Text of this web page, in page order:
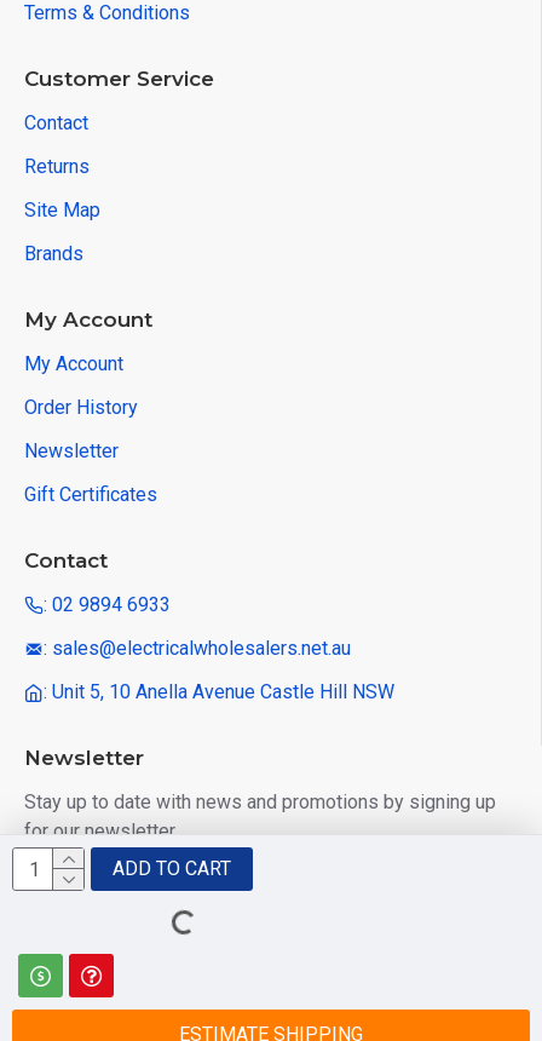
ADD TO CART
ESTIMATE SHIPPING
Terms & Conditions
Customer Service
Contact
Returns
Site Map
Brands
My Account
My Account
Order History
Newsletter
Gift Certificates
Contact
: 02 9894 6933
: sales@electricalwholesalers.net.au
: Unit 5, 10 Anella Avenue Castle Hill NSW
Newsletter
Stay up to date with news and promotions by signing up
for our newsletter
I have read and agree to the
© 2025 Electrical Wholesalers Pty Ltd